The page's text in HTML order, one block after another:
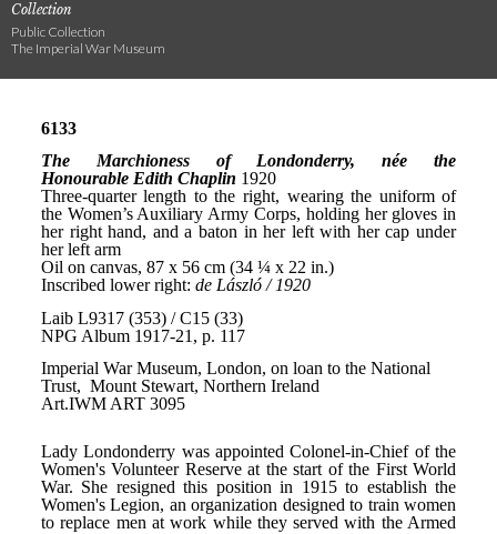
Collection
Public Collection
The Imperial War Museum